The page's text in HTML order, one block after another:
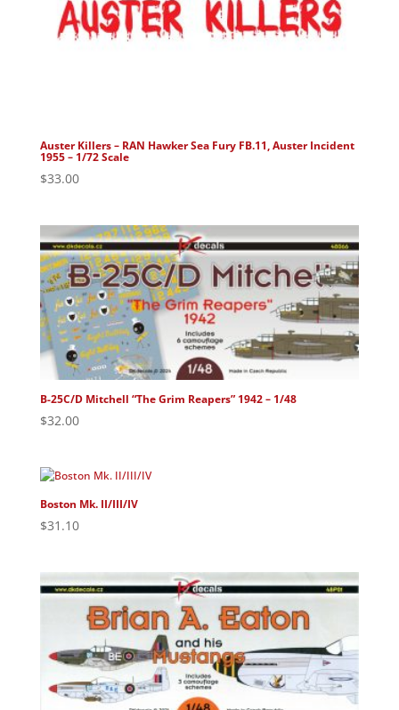
Auster Killers – RAN Hawker Sea Fury FB.11, Auster Incident
1955 – 1/72 Scale
$33.00
B-25C/D Mitchell “The Grim Reapers” 1942 – 1/48
$32.00
Boston Mk. II/III/IV
$31.10